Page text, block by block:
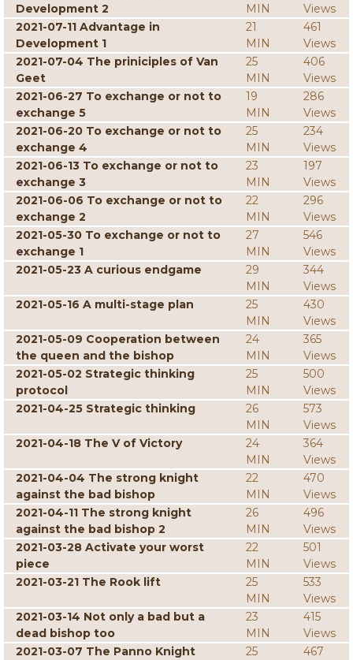
Development 2
MIN
Views
2021-07-11 Advantage in
Development 1
21
MIN
461
Views
2021-07-04 The priniciples of Van
Geet
25
MIN
406
Views
2021-06-27 To exchange or not to
exchange 5
19
MIN
286
Views
2021-06-20 To exchange or not to
exchange 4
25
MIN
234
Views
2021-06-13 To exchange or not to
exchange 3
23
MIN
197
Views
2021-06-06 To exchange or not to
exchange 2
22
MIN
296
Views
2021-05-30 To exchange or not to
exchange 1
27
MIN
546
Views
2021-05-23 A curious endgame
29
MIN
344
Views
2021-05-16 A multi-stage plan
25
MIN
430
Views
2021-05-09 Cooperation between
the queen and the bishop
24
MIN
365
Views
2021-05-02 Strategic thinking
protocol
25
MIN
500
Views
2021-04-25 Strategic thinking
26
MIN
573
Views
2021-04-18 The V of Victory
24
MIN
364
Views
2021-04-04 The strong knight
against the bad bishop
22
MIN
470
Views
2021-04-11 The strong knight
against the bad bishop 2
26
MIN
496
Views
2021-03-28 Activate your worst
piece
22
MIN
501
Views
2021-03-21 The Rook lift
25
MIN
533
Views
2021-03-14 Not only a bad but a
dead bishop too
23
MIN
415
Views
2021-03-07 The Panno Knight
25
467